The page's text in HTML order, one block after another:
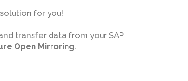
for you!
transfer data from your SAP
Open Mirroring.